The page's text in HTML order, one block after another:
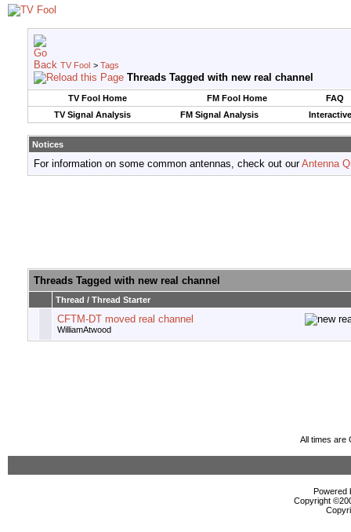
TV Fool > Tags
Threads Tagged with new real channel
TV Fool Home FM Fool Home
FAQ
TV Signal Analysis
FM Signal Analysis
Notices
For information on some common antennas, check out ourAntenna
Threads Tagged with new real channel
Thread / Thread Starter
CFTM-DT moved real channel
WilliamAtwood
All times are
Powered
Copyright